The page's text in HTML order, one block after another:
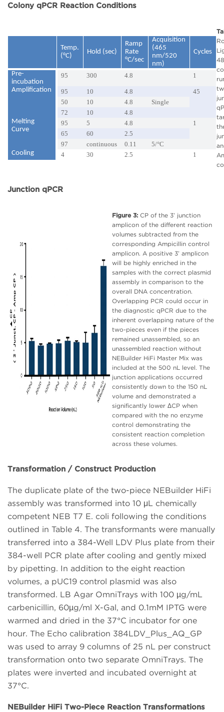
Colony qPCR Reaction Conditions
Temp.
(°C)
Hold (sec)
Ramp
Rate
°C/sec
Acquisition
(465
nm/520
nm)
Cycles
Pre-
incubation
95 300 4.8
1
Amplification
95 10 4.8
45
50
10 4.8
Single
72
10
4.8
Melting
Curve
95 5 4.8
1
65
60
2.5
97
continuous 0.11
5/°C
Cooling
4 30 2.5 1
Junction qPCR
Figure 3: CP of the 3’ junction
amplicon of the different reaction
volumes subtracted from the
corresponding Ampicillin control
amplicon. A positive 3’ amplicon
will be highly enriched in the
samples with the correct plasmid
assembly in comparison to the
overall DNA concentration.
Overlapping PCR could occur in
the diagnostic qPCR due to the
inherent overlapping nature of the
two-pieces even if the pieces
remained unassembled, so an
unassembled reaction without
NEBuilder HiFi Master Mix was
included at the 500 nL level. The
junction applications occurred
consistently down to the 150 nL
volume and demonstrated a
significantly lower ΔCP when
compared with the no enzyme
control demonstrating the
consistent reaction completion
across these volumes.
Transformation / Construct Production
The duplicate plate of the two-piece NEBuilder HiFi
assembly was transformed into 10 μL chemically
competent NEB T7 E. coli following the conditions
outlined in Table 4. The transformants were manually
transferred into a 384-Well LDV Plus plate from their
384-well PCR plate after cooling and gently mixed
by pipetting. In addition to the eight reaction
volumes, a pUC19 control plasmid was also
transformed. LB Agar OmniTrays with 100 µg/mL
carbenicillin, 60µg/ml X-Gal, and 0.1mM IPTG were
warmed and dried in the 37°C incubator for one
hour. The Echo calibration 384LDV_Plus_AQ_GP
was used to array 9 columns of 25 nL per construct
transformation onto two separate OmniTrays. The
plates were inverted and incubated overnight at
37°C.
NEBuilder HiFi Two-Piece Reaction Transformations